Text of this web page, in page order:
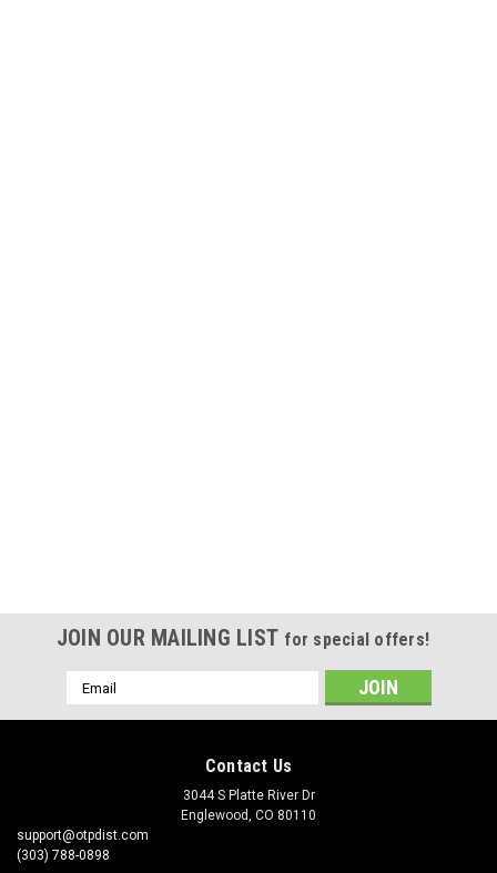
JOIN OUR MAILING LIST for special offers!
Email
Address
Contact Us
3044 S Platte River Dr
Englewood, CO 80110
support@otpdist.com
(303) 788-0898